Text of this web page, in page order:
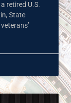
retired U.S.
State